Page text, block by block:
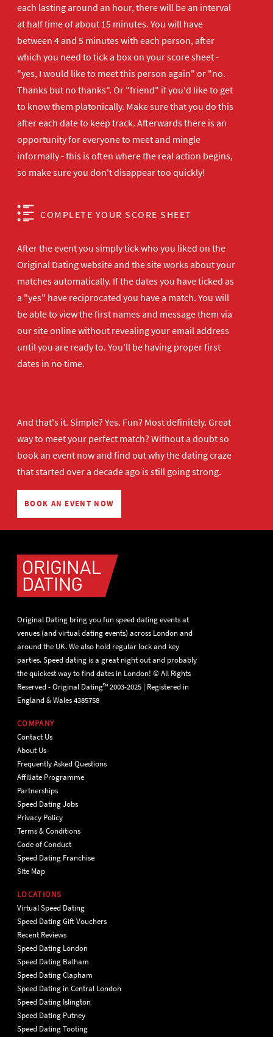
each lasting around an hour, there will be an interval
at half time of about 15 minutes. You will have
between 4 and 5 minutes with each person, after
which you need to tick a box on your score sheet -
"yes, I would like to meet this person again" or "no.
Thanks but no thanks". Or "friend" if you'd like to get
to know them platonically. Make sure that you do this
after each date to keep track. Afterwards there is an
opportunity for everyone to meet and mingle
informally - this is often where the real action begins,
so make sure you don't disappear too quickly!
COMPLETE YOUR SCORE SHEET
After the event you simply tick who you liked on the
Original Dating website and the site works about your
matches automatically. If the dates you have ticked as
a "yes" have reciprocated you have a match. You will
be able to view the first names and message them via
our site online without revealing your email address
until you are ready to. You'll be having proper first
dates in no time.
And that's it. Simple? Yes. Fun? Most definitely. Great
way to meet your perfect match? Without a doubt so
book an event nowand find out why the dating craze
that started over a decade ago is still going strong.
BOOK AN EVENT NOW
Original Dating bring you fun speed dating events at
venues (and virtual dating events) across London and
around the UK. We also hold regular lock and key
parties. Speed dating is a great night out and probably
the quickest way to find dates in London! © All Rights
Reserved - Original Dating™ 2003-2025 | Registered in
England & Wales 4385758
COMPANY
Contact Us
About Us
Frequently Asked Questions
Affiliate Programme
Partnerships
Speed Dating Jobs
Privacy Policy
Terms & Conditions
Code of Conduct
Speed Dating Franchise
Site Map
LOCATIONS
Virtual Speed Dating
Speed Dating Gift Vouchers
Recent Reviews
Speed Dating London
Speed Dating Balham
Speed Dating Clapham
Speed Dating in Central London
Speed Dating Islington
Speed Dating Putney
Speed Dating Tooting